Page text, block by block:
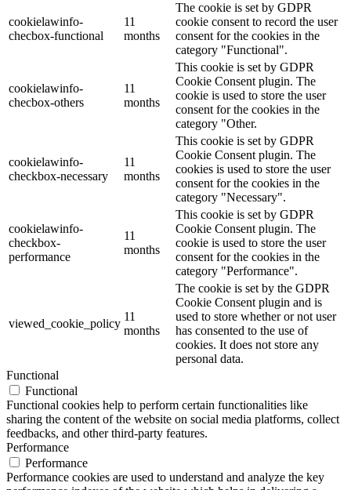
cookielawinfo-
checbox-functional
11
months
The cookie is set by GDPR
cookie consent to record the user
consent for the cookies in the
category "Functional".
cookielawinfo-
checbox-others
11
months
This cookie is set by GDPR
Cookie Consent plugin. The
cookie is used to store the user
consent for the cookies in the
category "Other.
cookielawinfo-
checkbox-necessary
11
months
This cookie is set by GDPR
Cookie Consent plugin. The
cookies is used to store the user
consent for the cookies in the
category "Necessary".
cookielawinfo-
checkbox-
performance
11
months
This cookie is set by GDPR
Cookie Consent plugin. The
cookie is used to store the user
consent for the cookies in the
category "Performance".
viewed_cookie_policy
11
months
The cookie is set by the GDPR
Cookie Consent plugin and is
used to store whether or not user
has consented to the use of
cookies. It does not store any
personal data.
Functional
Functional
Functional cookies help to perform certain functionalities like
sharing the content of the website on social media platforms, collect
feedbacks, and other third-party features.
Performance
Performance
Performance cookies are used to understand and analyze the key